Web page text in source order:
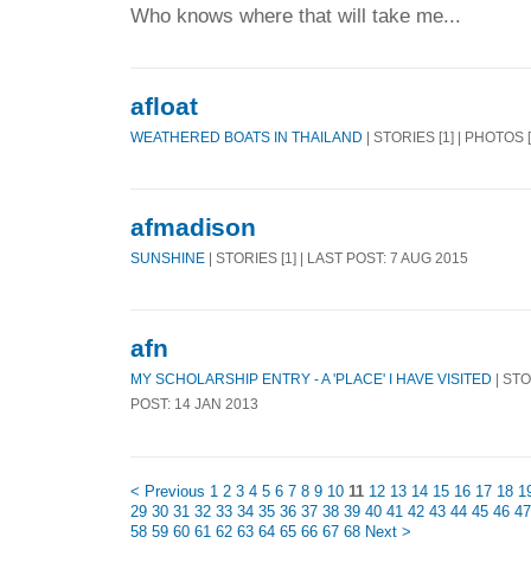
Who knows where that will take me...
afloat
WEATHERED BOATS IN THAILAND | STORIES [1] | PHOTOS
afmadison
SUNSHINE | STORIES [1] | LAST POST: 7 AUG 2015
afn
MY SCHOLARSHIP ENTRY - A 'PLACE' I HAVE VISITED |
POST: 14 JAN 2013
< Previous 1 2 3 4 5 6 7 8 9 10 11 12 13 14 15 16 17 18
29 30 31 32 33 34 35 36 37 38 39 40 41 42 43 44 45 46 47
58 59 60 61 62 63 64 65 66 67 68 Next >